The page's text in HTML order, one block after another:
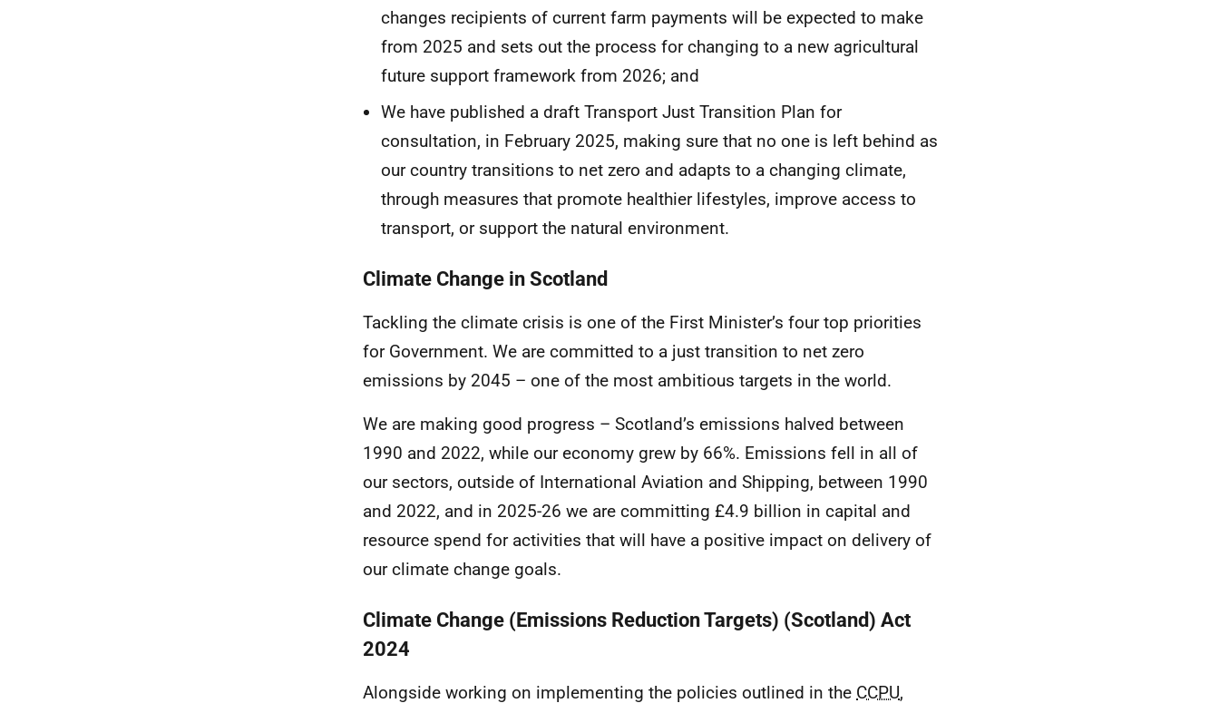
changes recipients of current farm payments will be expected to make
from 2025 and sets out the process for changing to a new agricultural
future support framework from 2026; and
We have published a draft Transport Just Transition Plan for
consultation, in February 2025, making sure that no one is left behind as
our country transitions to net zero and adapts to a changing climate,
through measures that promote healthier lifestyles, improve access to
transport, or support the natural environment.
Climate Change in Scotland
Tackling the climate crisis is one of the First Minister’s four top priorities
for Government. We are committed to a just transition to net zero
emissions by 2045 – one of the most ambitious targets in the world.
We are making good progress – Scotland’s emissions halved between
1990 and 2022, while our economy grew by 66%. Emissions fell in all of
our sectors, outside of International Aviation and Shipping, between 1990
and 2022, and in 2025-26 we are committing £4.9 billion in capital and
resource spend for activities that will have a positive impact on delivery of
our climate change goals.
Climate Change (Emissions Reduction Targets) (Scotland) Act
2024
Alongside working on implementing the policies outlined in the CCPU,